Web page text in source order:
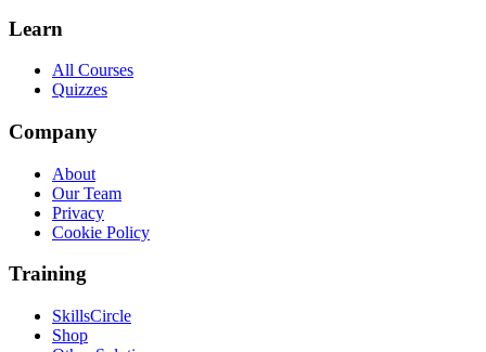
Learn
All Courses
Quizzes
Company
About
Our Team
Privacy
Cookie Policy
Training
SkillsCircle
Shop